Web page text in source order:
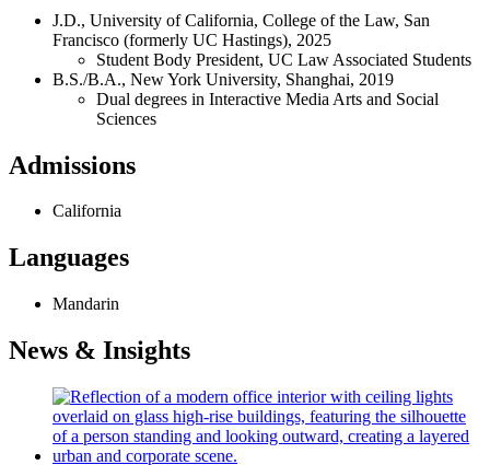
J.D., University of California, College of the Law, San
Francisco (formerly UC Hastings), 2025
Student Body President, UC Law Associated Students
B.S./B.A., New York University, Shanghai, 2019
Dual degrees in Interactive Media Arts and Social
Sciences
Admissions
California
Languages
Mandarin
News & Insights